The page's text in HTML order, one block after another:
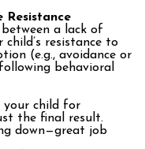
Resistance
a lack of
resistance to
(e.g., avoidance or
behavioral
your child for
the final result.
down—great job